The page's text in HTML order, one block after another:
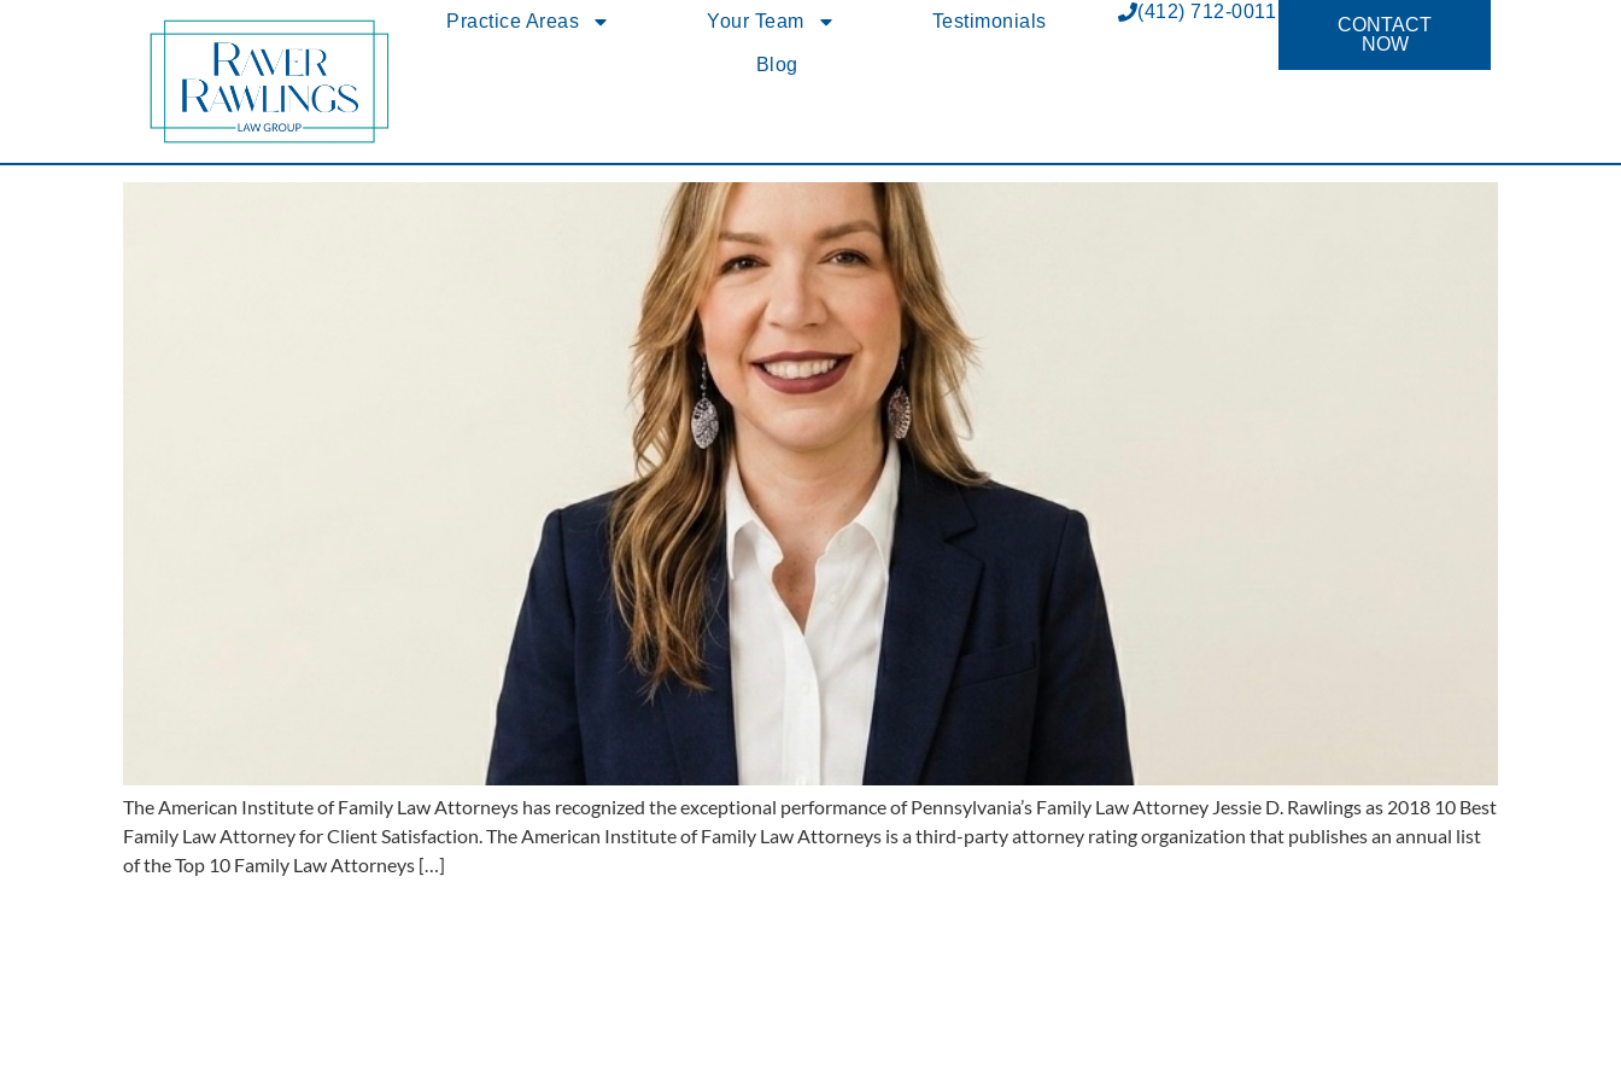
Practice Areas Your Team Testimonials
Blog
(412) 712-0011
CONTACT
NOW
Jessie D. Rawlings Honored as 2018 AIOFLA’s 10 Best in PA for Client Satisfaction
The American Institute of Family Law Attorneys has recognized the exceptional performance of Pennsylvania’s Family Law Attorney Jessie D. Rawlings as 2018 10 Best
Family Law Attorney for Client Satisfaction. The American Institute of Family Law Attorneys is a third-party attorney rating organization that publishes an annual list
of the Top 10 Family Law Attorneys […]